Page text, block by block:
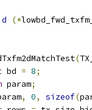
(*
(
bd = 8;
param;
, 0, sizeof(